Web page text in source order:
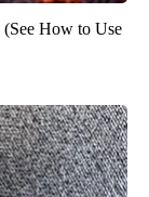
How to Use